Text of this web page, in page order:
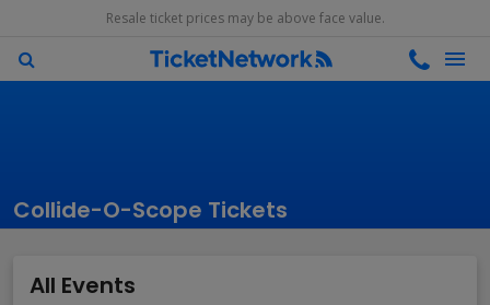
Resale ticket prices may be above face value.
Collide-O-Scope Tickets
All Events